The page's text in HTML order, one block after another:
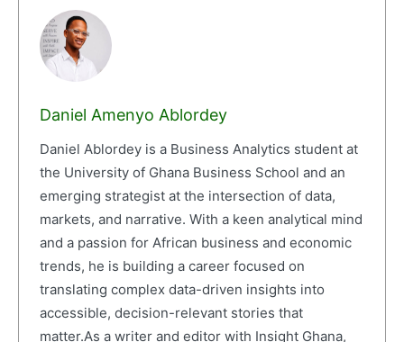
Daniel Amenyo Ablordey
Daniel Ablordey is a Business Analytics student at
the University of Ghana Business School and an
emerging strategist at the intersection of data,
markets, and narrative. With a keen analytical mind
and a passion for African business and economic
trends, he is building a career focused on
translating complex data-driven insights into
accessible, decision-relevant stories that
matter.As a writer and editor with Insight Ghana,